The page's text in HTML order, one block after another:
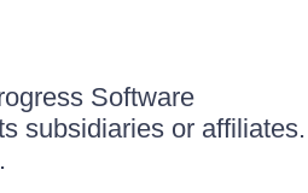
Software
subsidiaries or affiliates.